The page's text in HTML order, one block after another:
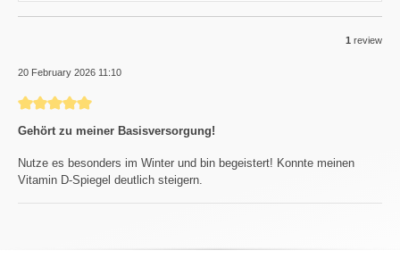
1 review
20 February 2026 11:10
Review with rating of 5 out of 5 stars
Gehört zu meiner Basisversorgung!
Nutze es besonders im Winter und bin begeistert! Konnte meinen
Vitamin D-Spiegel deutlich steigern.